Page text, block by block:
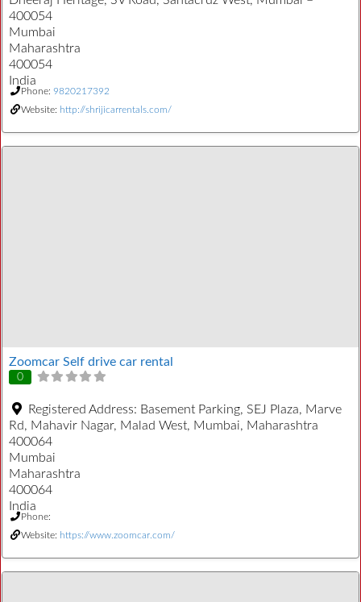
400054
Mumbai
Maharashtra
400054
India
Phone: 9820217392
Website: http://shrijicarrentals.com/
Zoomcar Self drive car rental
0
Registered Address: Basement Parking, SEJ Plaza, Marve
Rd, Mahavir Nagar, Malad West, Mumbai, Maharashtra
400064
Mumbai
Maharashtra
400064
India
Phone:
Website: https://www.zoomcar.com/